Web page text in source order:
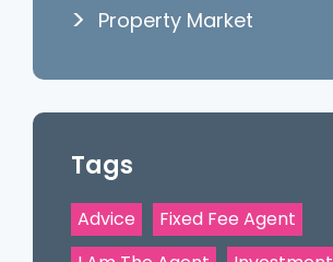
Property Market
Tags
Advice
Fixed Fee Agent